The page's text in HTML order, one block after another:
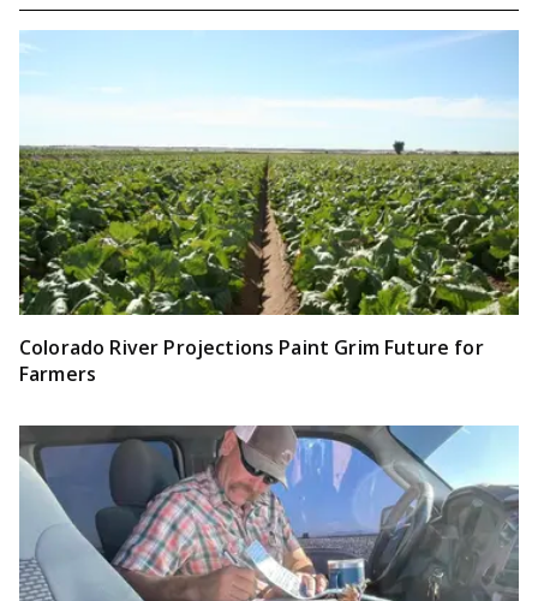
Colorado River Projections Paint Grim Future for
Farmers